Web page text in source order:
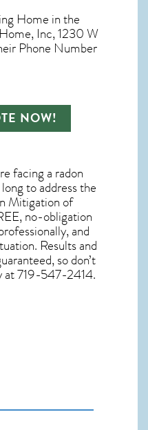
Home in the
Inc, 1230 W
Phone Number
NOW!
facing a radon
to address the
Mitigation of
no-obligation
and
Results and
so don’t
at 719-547-2414.